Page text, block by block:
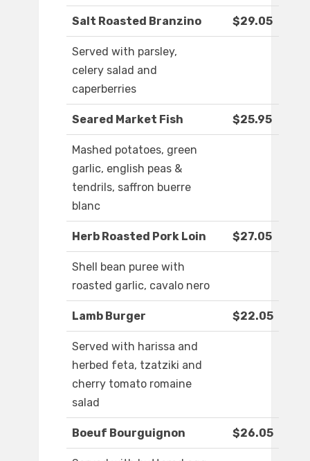
Salt Roasted Branzino $29.05
Served with parsley,
celery salad and
caperberries
Seared Market Fish $25.95
Mashed potatoes, green
garlic, english peas &
tendrils, saffron buerre
blanc
Herb Roasted Pork Loin $27.05
Shell bean puree with
roasted garlic, cavalo nero
Lamb Burger $22.05
Served with harissa and
herbed feta, tzatziki and
cherry tomato romaine
salad
Boeuf Bourguignon $26.05